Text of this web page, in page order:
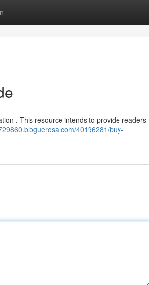
. This resource intends to provide readers
40196281/buy-